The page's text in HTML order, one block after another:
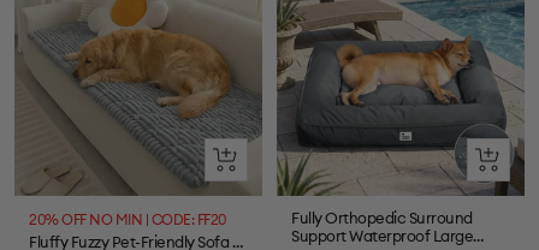
Quick
view
20% OFF NO MIN | CODE: FF20
Fluffy Fuzzy Pet-Friendly Sofa Protector One-Piece Washable Couch Cover Pet Mat
Quick
view
Fully Orthopedic Surround
Support Waterproof Large